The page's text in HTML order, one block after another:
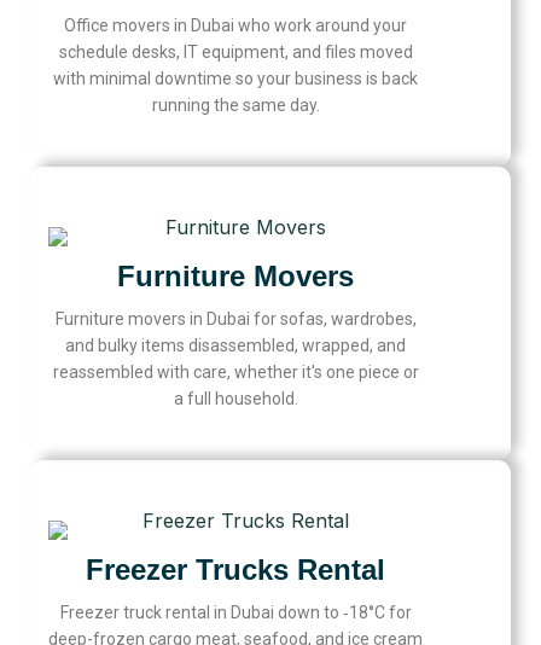
Office movers in Dubai who work around your
schedule desks, IT equipment, and files moved
with minimal downtime so your business is back
running the same day.
Furniture Movers
Furniture movers in Dubai for sofas, wardrobes,
and bulky items disassembled, wrapped, and
reassembled with care, whether it's one piece or
a full household.
Freezer Trucks Rental
Freezer truck rental in Dubai down to ‑18°C for
deep-frozen cargo meat, seafood, and ice cream